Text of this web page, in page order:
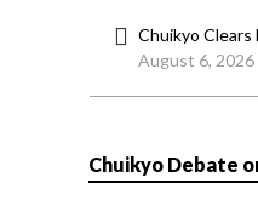
Chuikyo Clears
August 6, 2026
Chuikyo Debate